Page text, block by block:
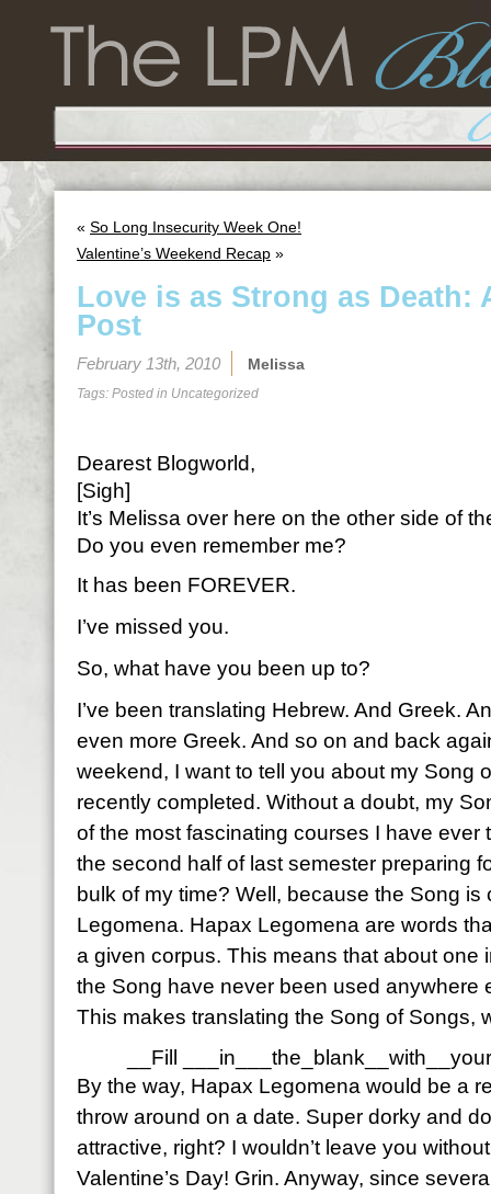
« So Long Insecurity Week One!
Valentine’s Weekend Recap »
Love is as Strong as Death:
Post
February 13th, 2010 Melissa
Tags: Posted in Uncategorized
Dearest Blogworld,
[Sigh]
It’s Melissa over here on the other side of
Do you even remember me?
It has been FOREVER.
I’ve missed you.
So, what have you been up to?
I’ve been translating Hebrew. And Greek.
even more Greek. And so on and back
weekend, I want to tell you about my Song
recently completed. Without a doubt, my
of the most fascinating courses I have ever
the second half of last semester preparing
bulk of my time? Well, because the Song
Legomena. Hapax Legomena are words
a given corpus. This means that about one
the Song have never been used anywhere
This makes translating the Song of Songs,
__Fill
By the way, Hapax Legomena would be a
throw around on a date. Super dorky and
attractive, right? I wouldn’t leave you
Valentine’s Day! Grin. Anyway, since